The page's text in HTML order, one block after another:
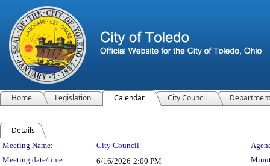
Home Legislation Calendar City Council
Details
Meeting Details
Meeting Name: City Council
Meeting date/time:
6/16/2026 2:00 PM